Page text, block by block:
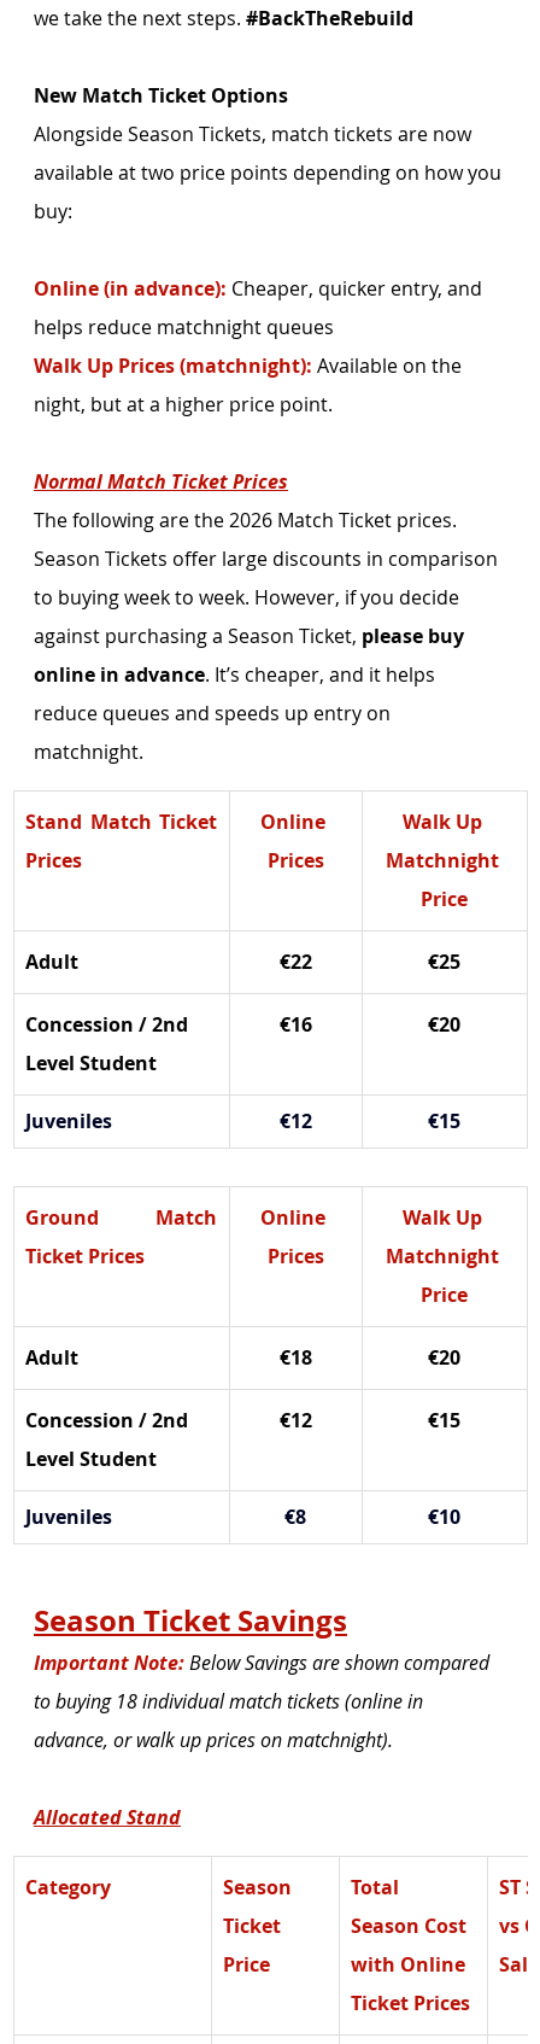
we take the next steps. #BackTheRebuild
New Match Ticket Options
Alongside Season Tickets, match tickets are now
available at two price points depending on how you
buy:
Online (in advance): Cheaper, quicker entry, and
helps reduce matchnight queues
Walk Up Prices (matchnight): Available on the
night, but at a higher price point.
Normal Match Ticket Prices
The following are the 2026 Match Ticket prices.
Season Tickets offer large discounts in comparison
to buying week to week. However, if you decide
against purchasing a Season Ticket, please buy
online in advance. It’s cheaper, and it helps
reduce queues and speeds up entry on
matchnight.
Stand Match Ticket
Prices
Online
Prices
Walk Up
Matchnight
Price
Adult €22 €25
Concession / 2nd
Level Student
€16 €20
Juveniles €12 €15
Ground Match
Ticket Prices
Online
Prices
Walk Up
Matchnight
Price
Adult €18 €20
Concession / 2nd
Level Student
€12 €15
Juveniles €8 €10
Season Ticket Savings
Important Note: Below Savings are shown compared
to buying 18 individual match tickets (online in
advance, or walk up prices on matchnight).
Allocated Stand
Category
Season
Ticket
Price
Total
Season Cost
with Online
Ticket Prices
ST
vs